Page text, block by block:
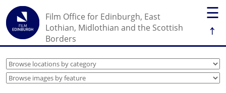
☰
↑
Film Office for Edinburgh, East
Lothian, Midlothian and the Scottish
Borders